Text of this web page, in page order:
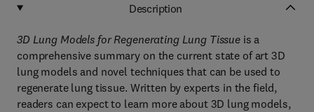
Description
3D Lung Models for Regenerating Lung Tissueis a
comprehensive summary on the current state of art 3D
lung models and novel techniques that can be used to
regenerate lung tissue. Written by experts in the field,
readers can expect to learn more about 3D lung models,